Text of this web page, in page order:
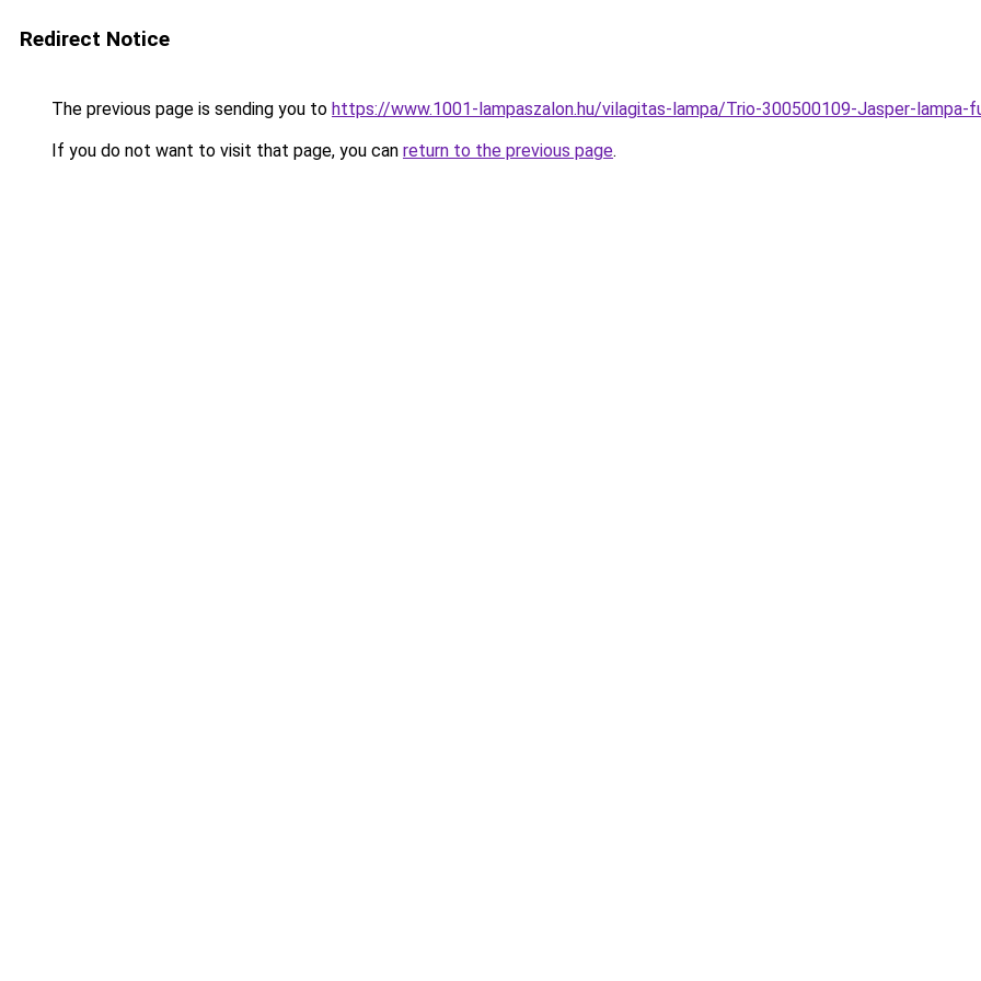
Redirect Notice
The previous page is sending you to https://www.1001-lampaszalon.hu/vilagitas-lampa/Trio-300500109-Jasper-
If you do not want to visit that page, you can return to the previous page.